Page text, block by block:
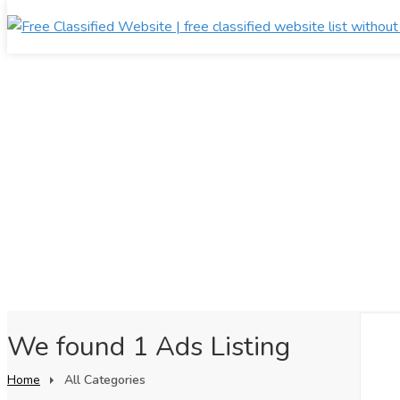
We found 1 Ads Listing
Home All Categories